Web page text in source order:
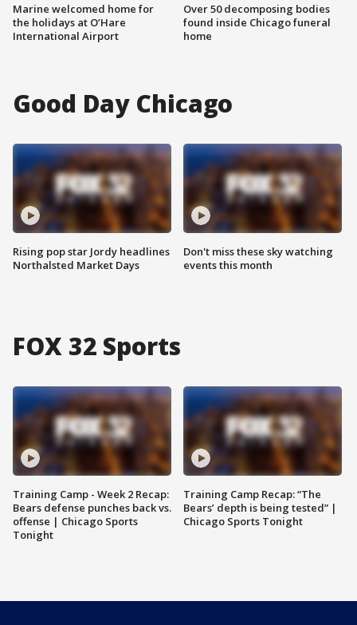
Marine welcomed home for
the holidays at O’Hare
International Airport
Over 50 decomposing bodies
found inside Chicago funeral
home
Good Day Chicago
Rising pop star Jordy headlines
Northalsted Market Days
Don't miss these sky watching
events this month
FOX 32 Sports
Training Camp - Week 2 Recap:
Bears defense punches back vs.
offense | Chicago Sports
Tonight
Training Camp Recap: “The
Bears’ depth is being tested” |
Chicago Sports Tonight